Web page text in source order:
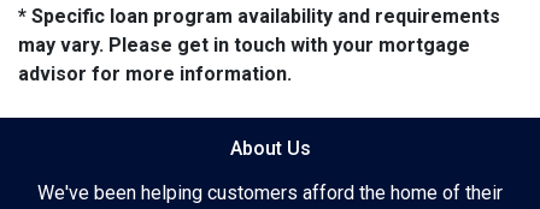
* Specific loan program availability and requirements
may vary. Please get in touch with your mortgage
advisor for more information.
About Us
We've been helping customers afford the home of their